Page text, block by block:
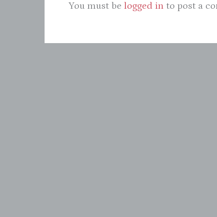
You must be logged in to post a